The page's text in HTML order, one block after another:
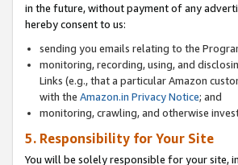
in the future, without payment of any
hereby consent to us:
sending you emails relating to the
monitoring, recording, using, and
Links (e.g., that a particular Amazon
with the Amazon.in Privacy Notice; and
monitoring, crawling, and otherwise
5. Responsibility for Your Site
You will be solely responsible for your site,